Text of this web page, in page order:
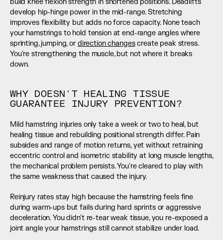
build knee flexion strength in shortened positions. Deadlifts
develop hip-hinge power in the mid-range. Stretching
improves flexibility but adds no force capacity. None teach
your hamstrings to hold tension at end-range angles where
sprinting, jumping, or direction changes create peak stress.
You're strengthening the muscle, but not where it breaks
down.
WHY DOESN'T HEALING TISSUE
GUARANTEE INJURY PREVENTION?
Mild hamstring injuries only take a week or two to heal, but
healing tissue and rebuilding positional strength differ. Pain
subsides and range of motion returns, yet without retraining
eccentric control and isometric stability at long muscle lengths,
the mechanical problem persists. You're cleared to play with
the same weakness that caused the injury.
Reinjury rates stay high because the hamstring feels fine
during warm-ups but fails during hard sprints or aggressive
deceleration. You didn't re-tear weak tissue, you re-exposed a
joint angle your hamstrings still cannot stabilize under load.